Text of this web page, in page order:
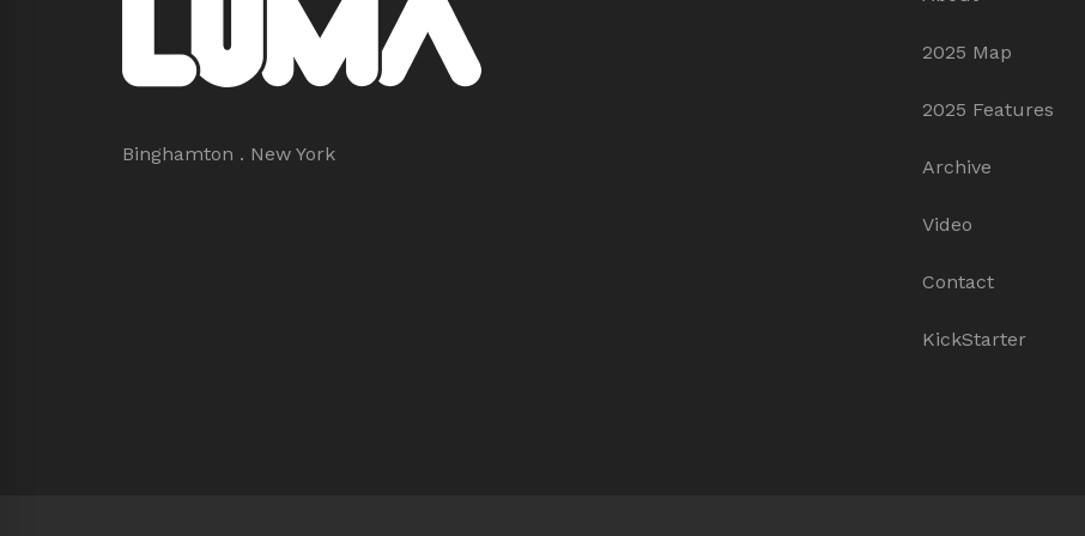
Binghamton . New York
2025 Map
2025 Features
Archive
Video
Contact
KickStarter